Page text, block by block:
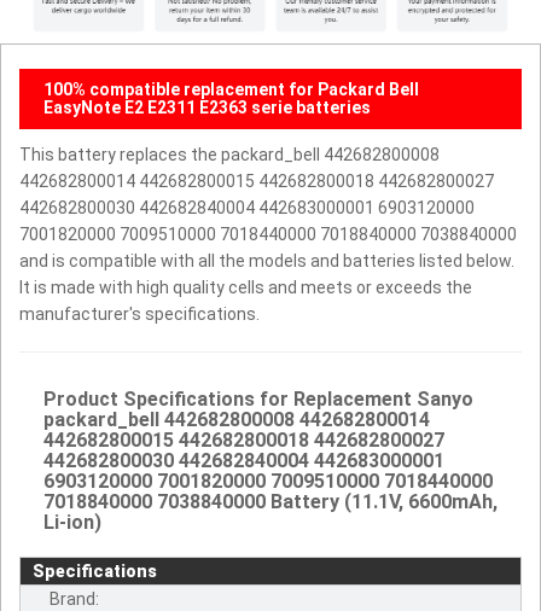
100% compatible replacement for Packard Bell
EasyNote E2 E2311 E2363 serie batteries
This battery replaces the packard_bell 442682800008
442682800014 442682800015 442682800018 442682800027
442682800030 442682840004 442683000001 6903120000
7001820000 7009510000 7018440000 7018840000 7038840000
and is compatible with all the models and batteries listed below.
It is made with high quality cells and meets or exceeds the
manufacturer's specifications.
Product Specifications for Replacement Sanyo
packard_bell 442682800008 442682800014
442682800015 442682800018 442682800027
442682800030 442682840004 442683000001
6903120000 7001820000 7009510000 7018440000
7018840000 7038840000 Battery (11.1V, 6600mAh,
Li-ion)
Specifications
Brand: